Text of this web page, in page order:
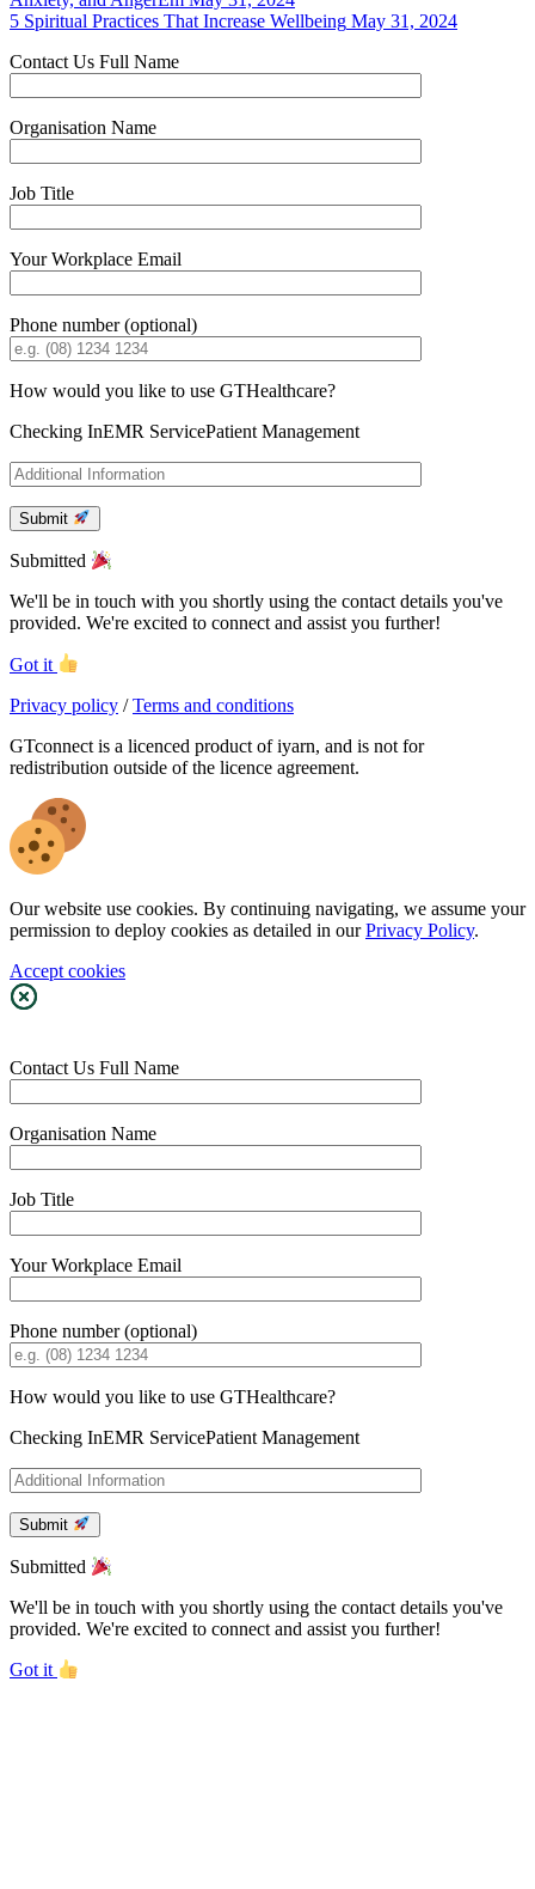
5 Spiritual Practices That Increase Wellbeing May 31, 2024
Contact Us Full Name
Organisation Name
Job Title
Your Workplace Email
Phone number (optional)
How would you like to use GTHealthcare?
Checking InEMR ServicePatient Management
Submit
Submitted
We'll be in touch with you shortly using the contact details you've
provided. We're excited to connect and assist you further!
Got it
Privacy policy /Terms and conditions
GTconnect is a licenced product of iyarn, and is not for
redistribution outside of the licence agreement.
Our website use cookies. By continuing navigating, we assume your
permission to deploy cookies as detailed in ourPrivacy Policy.
Accept cookies
Contact Us Full Name
Organisation Name
Job Title
Your Workplace Email
Phone number (optional)
How would you like to use GTHealthcare?
Checking InEMR ServicePatient Management
Submit
Submitted
We'll be in touch with you shortly using the contact details you've
provided. We're excited to connect and assist you further!
Got it